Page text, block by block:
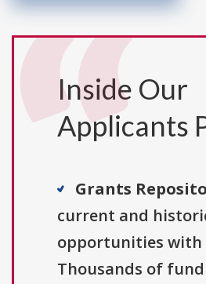
Inside Our
Applicants
Grants
current and
opportunities with
Thousands of